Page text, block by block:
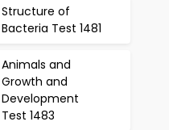
Structure of
Bacteria Test 1481
Animals and
Growth and
Development
Test 1483